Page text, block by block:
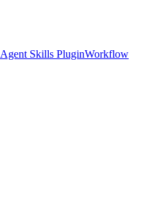
Agent Skills PluginWorkflow